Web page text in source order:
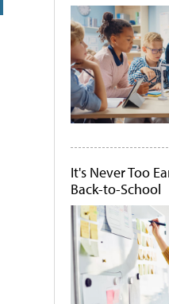
It's Never Too
Back-to-School